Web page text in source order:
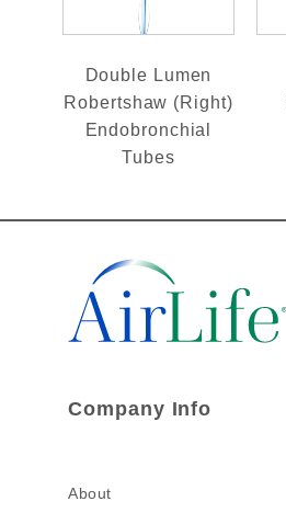
Double Lumen
Robertshaw (Right)
Endobronchial
Tubes
Company Info
About